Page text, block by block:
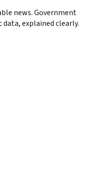
news. Government
explained clearly.